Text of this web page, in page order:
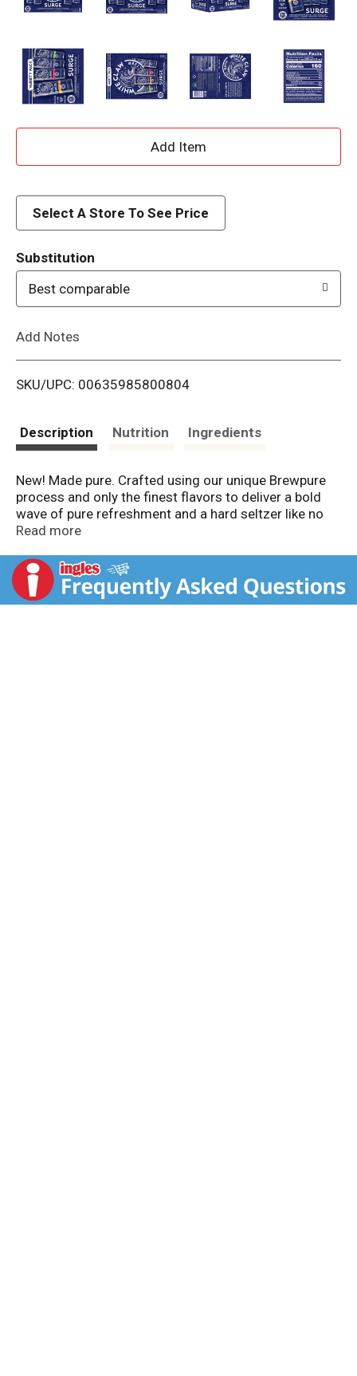
A
d
i
Select A Store To See Price
Substitution
Best comparable
Add Notes
SKU/UPC: 00635985800804
Description Nutrition Ingredients
New! Made pure. Crafted using our unique Brewpure
process and only the finest flavors to deliver a bold
wave of pure refreshment and a hard seltzer like no
other. White Claw surge hard seltzer. Made using our
responsibly. Please recycle. Sustainable Forestry
Initiative: Certified sourcing. www.sfiprogram.org.
Read more